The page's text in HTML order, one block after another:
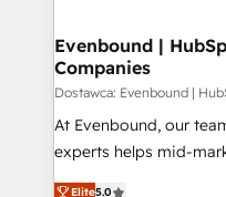
allowing companies to
the needs of the customer. We are part of
Group, a group of
companies that
Competence Centers:
Evenbound |
Companies
Dostawca: Evenbound |
At Evenbound, our
experts helps mid-
achieve real growth.
Elite5.0